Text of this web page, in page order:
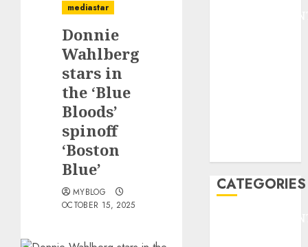
mediastar
Donnie
Wahlberg
stars in
the ‘Blue
Bloods’
spinoff
‘Boston
Blue’
MYBLOG
OCTOBER 15, 2025
CATEGORIES